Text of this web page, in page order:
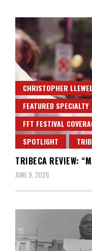
CHRISTOPHER
FEATURED SPECIALTY
FFT FESTIVAL
SPOTLIGHT
TRIBECA REVIEW:
JUNE 9, 2026